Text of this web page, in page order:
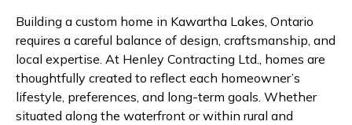
Building a custom home in Kawartha Lakes, Ontario
requires a careful balance of design, craftsmanship, and
local expertise. At Henley Contracting Ltd., homes are
thoughtfully created to reflect each homeowner’s
lifestyle, preferences, and long-term goals. Whether
situated along the waterfront or within rural and